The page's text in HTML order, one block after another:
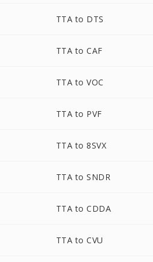
TTA to DTS
TTA to CAF
TTA to VOC
TTA to PVF
TTA to 8SVX
TTA to SNDR
TTA to CDDA
TTA to CVU